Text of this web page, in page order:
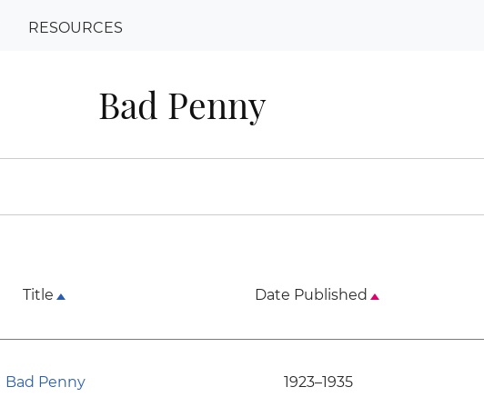
RESOURCES
Bad Penny
Title Date Published
Bad Penny 1923–1935